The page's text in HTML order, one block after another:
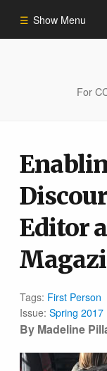
Show Menu
Bulletin Archive
For
Editor
Tags: First Person
Issue:Spring 2017
By Madeline